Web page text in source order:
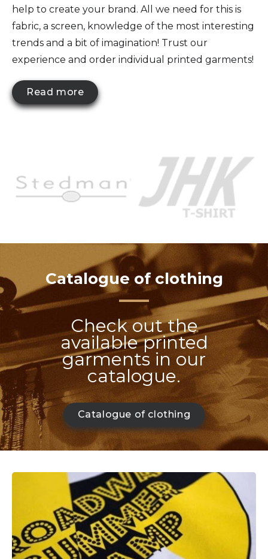
help to create your brand. All we need for this is
fabric, a screen, knowledge of the most interesting
trends and a bit of imagination! Trust our
experience and order individual printed garments!
Read more
Catalogue of clothing
Check out the
available printed
garments in our
catalogue.
Catalogue of clothing